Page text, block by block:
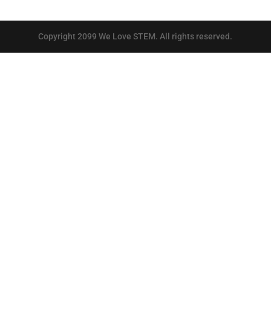
Copyright 2099 We Love STEM. All rights reserved.